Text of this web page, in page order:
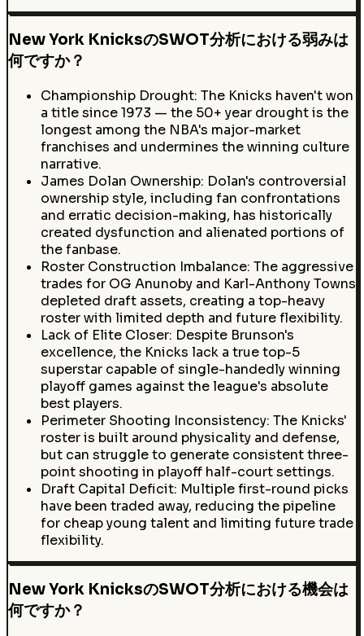
New York KnicksのSWOT分析における弱みは
何ですか？
Championship Drought: The Knicks haven't won
a title since 1973 — the 50+ year drought is the
longest among the NBA's major-market
franchises and undermines the winning culture
narrative.
James Dolan Ownership: Dolan's controversial
ownership style, including fan confrontations
and erratic decision-making, has historically
created dysfunction and alienated portions of
the fanbase.
Roster Construction Imbalance: The aggressive
trades for OG Anunoby and Karl-Anthony Towns
depleted draft assets, creating a top-heavy
roster with limited depth and future flexibility.
Lack of Elite Closer: Despite Brunson's
excellence, the Knicks lack a true top-5
superstar capable of single-handedly winning
playoff games against the league's absolute
best players.
Perimeter Shooting Inconsistency: The Knicks'
roster is built around physicality and defense,
but can struggle to generate consistent three-
point shooting in playoff half-court settings.
Draft Capital Deficit: Multiple first-round picks
have been traded away, reducing the pipeline
for cheap young talent and limiting future trade
flexibility.
New York KnicksのSWOT分析における機会は
何ですか？